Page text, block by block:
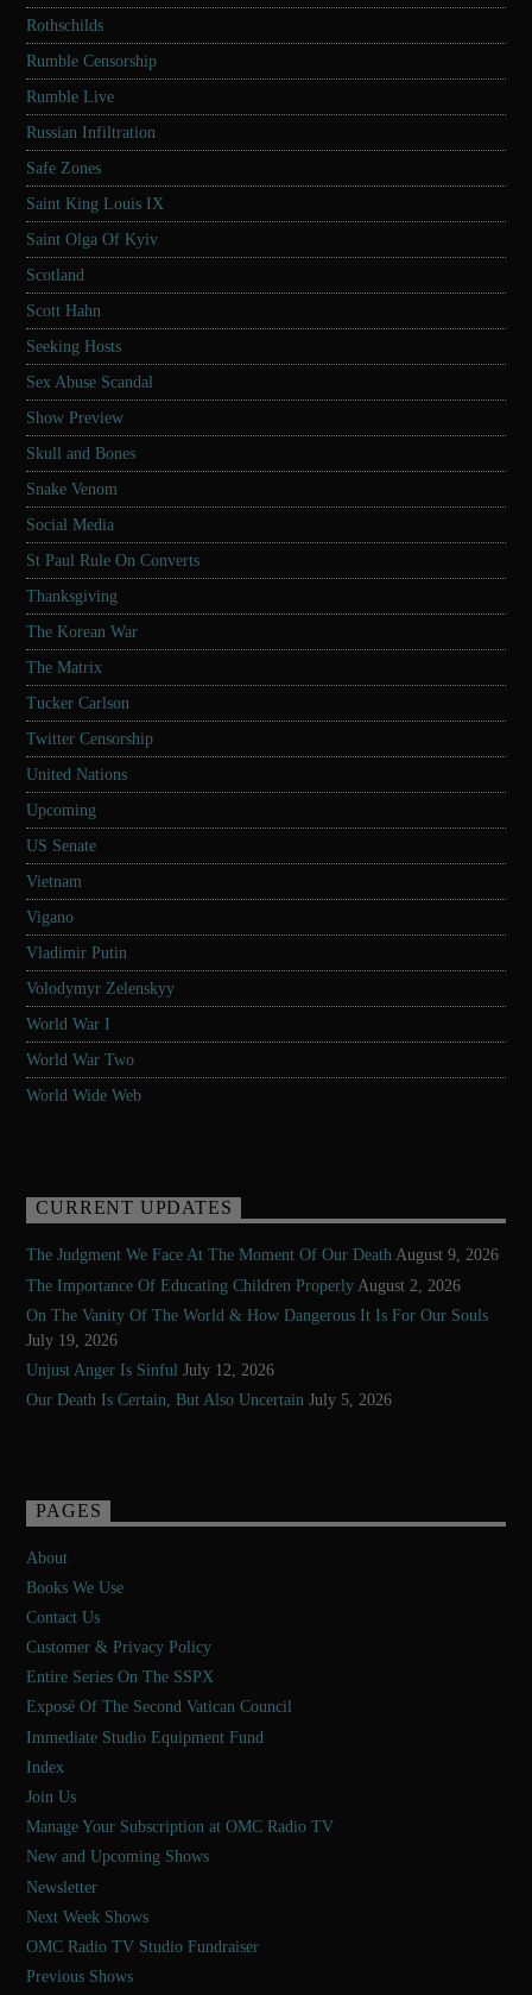
Rothschilds
Rumble Censorship
Rumble Live
Russian Infiltration
Safe Zones
Saint King Louis IX
Saint Olga Of Kyiv
Scotland
Scott Hahn
Seeking Hosts
Sex Abuse Scandal
Show Preview
Skull and Bones
Snake Venom
Social Media
St Paul Rule On Converts
Thanksgiving
The Korean War
The Matrix
Tucker Carlson
Twitter Censorship
United Nations
Upcoming
US Senate
Vietnam
Vigano
Vladimir Putin
Volodymyr Zelenskyy
World War I
World War Two
World Wide Web
CURRENT UPDATES
The Judgment We Face At The Moment Of Our Death August 9, 2026
The Importance Of Educating Children Properly August 2, 2026
On The Vanity Of The World & How Dangerous It Is For Our Souls
July 19, 2026
Unjust Anger Is Sinful July 12, 2026
Our Death Is Certain, But Also Uncertain July 5, 2026
PAGES
About
Books We Use
Contact Us
Customer & Privacy Policy
Entire Series On The SSPX
Exposé Of The Second Vatican Council
Immediate Studio Equipment Fund
Index
Join Us
Manage Your Subscription at OMC Radio TV
New and Upcoming Shows
Newsletter
Next Week Shows
OMC Radio TV Studio Fundraiser
Previous Shows